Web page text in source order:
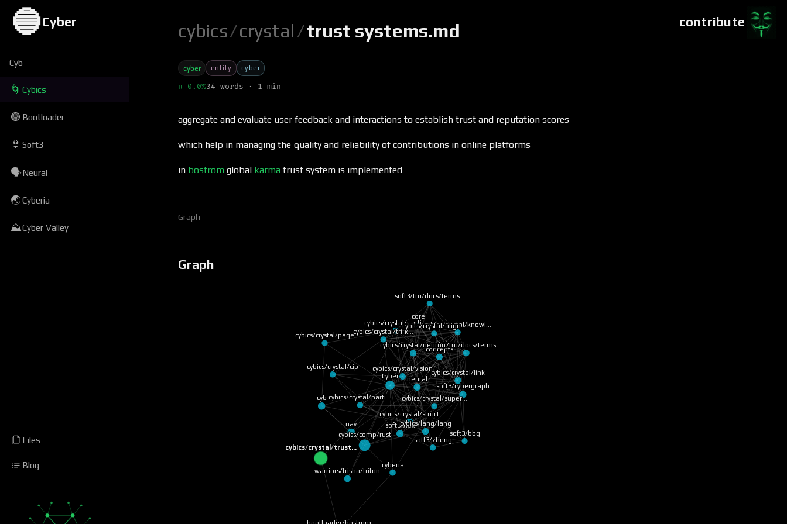
contribute
🔵Cyber
Cyb
🌀 Cybics
🟢 Bootloader
👙 Soft3
🗣Neural
🌏Cyberia
⛰Cyber Valley
Files
Blog
cybics/crystal/trust systems.md
cyber entity cyber
π 0.0%34 words · 1 min
aggregate and evaluate user feedback and interactions to establish trust and reputation scores
which help in managing the quality and reliability of contributions in online platforms
in bostrom global karma trust system is implemented
Graph
Graph
cybics/crystal/trust…
cybics/comp/rust
Cyber
cybics/crystal/struct
nav
cyb
soft3/nox
neural
soft3/cybergraph
cybics/lang/lang
cybics/crystal/link
warriors/trisha/triton
concepts
soft3/tru/docs/terms…
cybics/crystal/neuron
cybics/crystal/parti…
cybics/crystal/vision
cyberia
cybics/crystal/parti…
soft3/zheng
cybics/crystal/cip
cybics/crystal/super…
cybics/crystal/tri-k…
cybics/crystal/knowl…
core
cybics/crystal/page
cybics/crystal/align…
soft3/tru/docs/terms…
soft3/bbg